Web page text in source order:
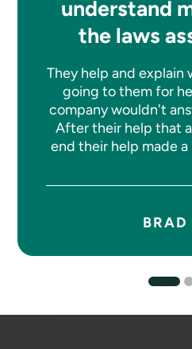
understand
the laws
They help and explain
going to them for
company wouldn't
After their help that
end their help made
BRAD